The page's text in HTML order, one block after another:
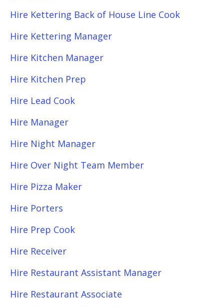
Hire Kettering Back of House Line Cook
Hire Kettering Manager
Hire Kitchen Manager
Hire Kitchen Prep
Hire Lead Cook
Hire Manager
Hire Night Manager
Hire Over Night Team Member
Hire Pizza Maker
Hire Porters
Hire Prep Cook
Hire Receiver
Hire Restaurant Assistant Manager
Hire Restaurant Associate